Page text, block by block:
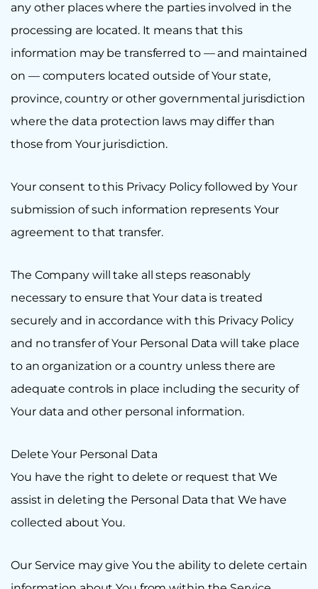
any other places where the parties involved in the
processing are located. It means that this
information may be transferred to — and maintained
on — computers located outside of Your state,
province, country or other governmental jurisdiction
where the data protection laws may differ than
those from Your jurisdiction.
Your consent to this Privacy Policy followed by Your
submission of such information represents Your
agreement to that transfer.
The Company will take all steps reasonably
necessary to ensure that Your data is treated
securely and in accordance with this Privacy Policy
and no transfer of Your Personal Data will take place
to an organization or a country unless there are
adequate controls in place including the security of
Your data and other personal information.
Delete Your Personal Data
You have the right to delete or request that We
assist in deleting the Personal Data that We have
collected about You.
Our Service may give You the ability to delete certain